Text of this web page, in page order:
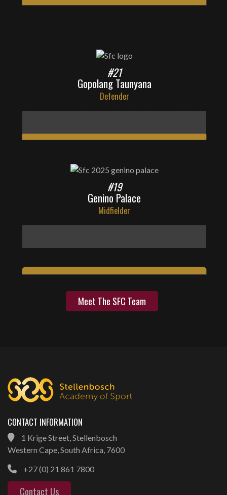
#21
Gopolang Taunyana
Defender
#19
Genino Palace
Midfielder
Meet The SFC Team
CONTACT INFORMATION
1 Krige Street, Stellenbosch
Western Cape, South Africa, 7600
+27 (0) 21 861 7800
Contact Us